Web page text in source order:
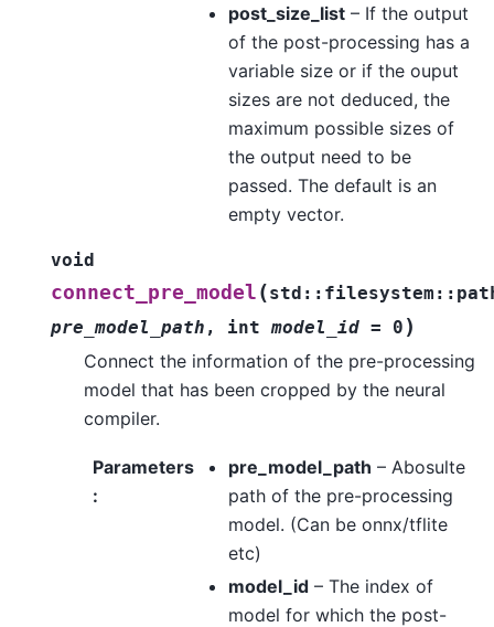
post_size_list– If the output
of the post-processing has a
variable size or if the ouput
sizes are not deduced, the
maximum possible sizes of
the output need to be
passed. The default is an
empty vector.
void
connect_pre_model (std :: filesystem ::
pre_model_path , int model_id = 0 )
Connect the information of the pre-processing
model that has been cropped by the neural
compiler.
Parameters
:
pre_model_path – Abosulte
path of the pre-processing
model. (Can be onnx/tflite
etc)
model_id– The index of
model for which the post-